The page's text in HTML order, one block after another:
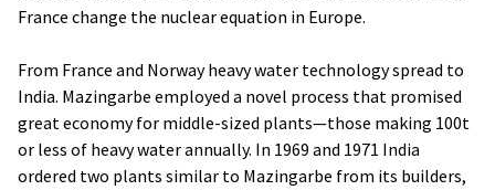
France change the nuclear equation in Europe.
From France and Norway heavy water technology spread to
India. Mazingarbe employed a novel process that promised
great economy for middle-sized plants—those making 100t
or less of heavy water annually. In 1969 and 1971 India
ordered two plants similar to Mazingarbe from its builders,